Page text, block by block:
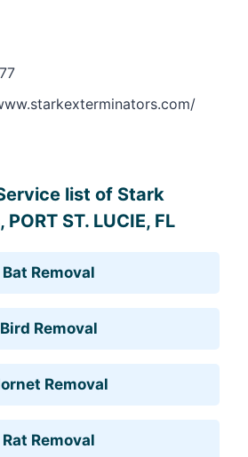
list of Stark
ST. LUCIE, FL
Bat Removal
Bird Removal
Removal
Rat Removal